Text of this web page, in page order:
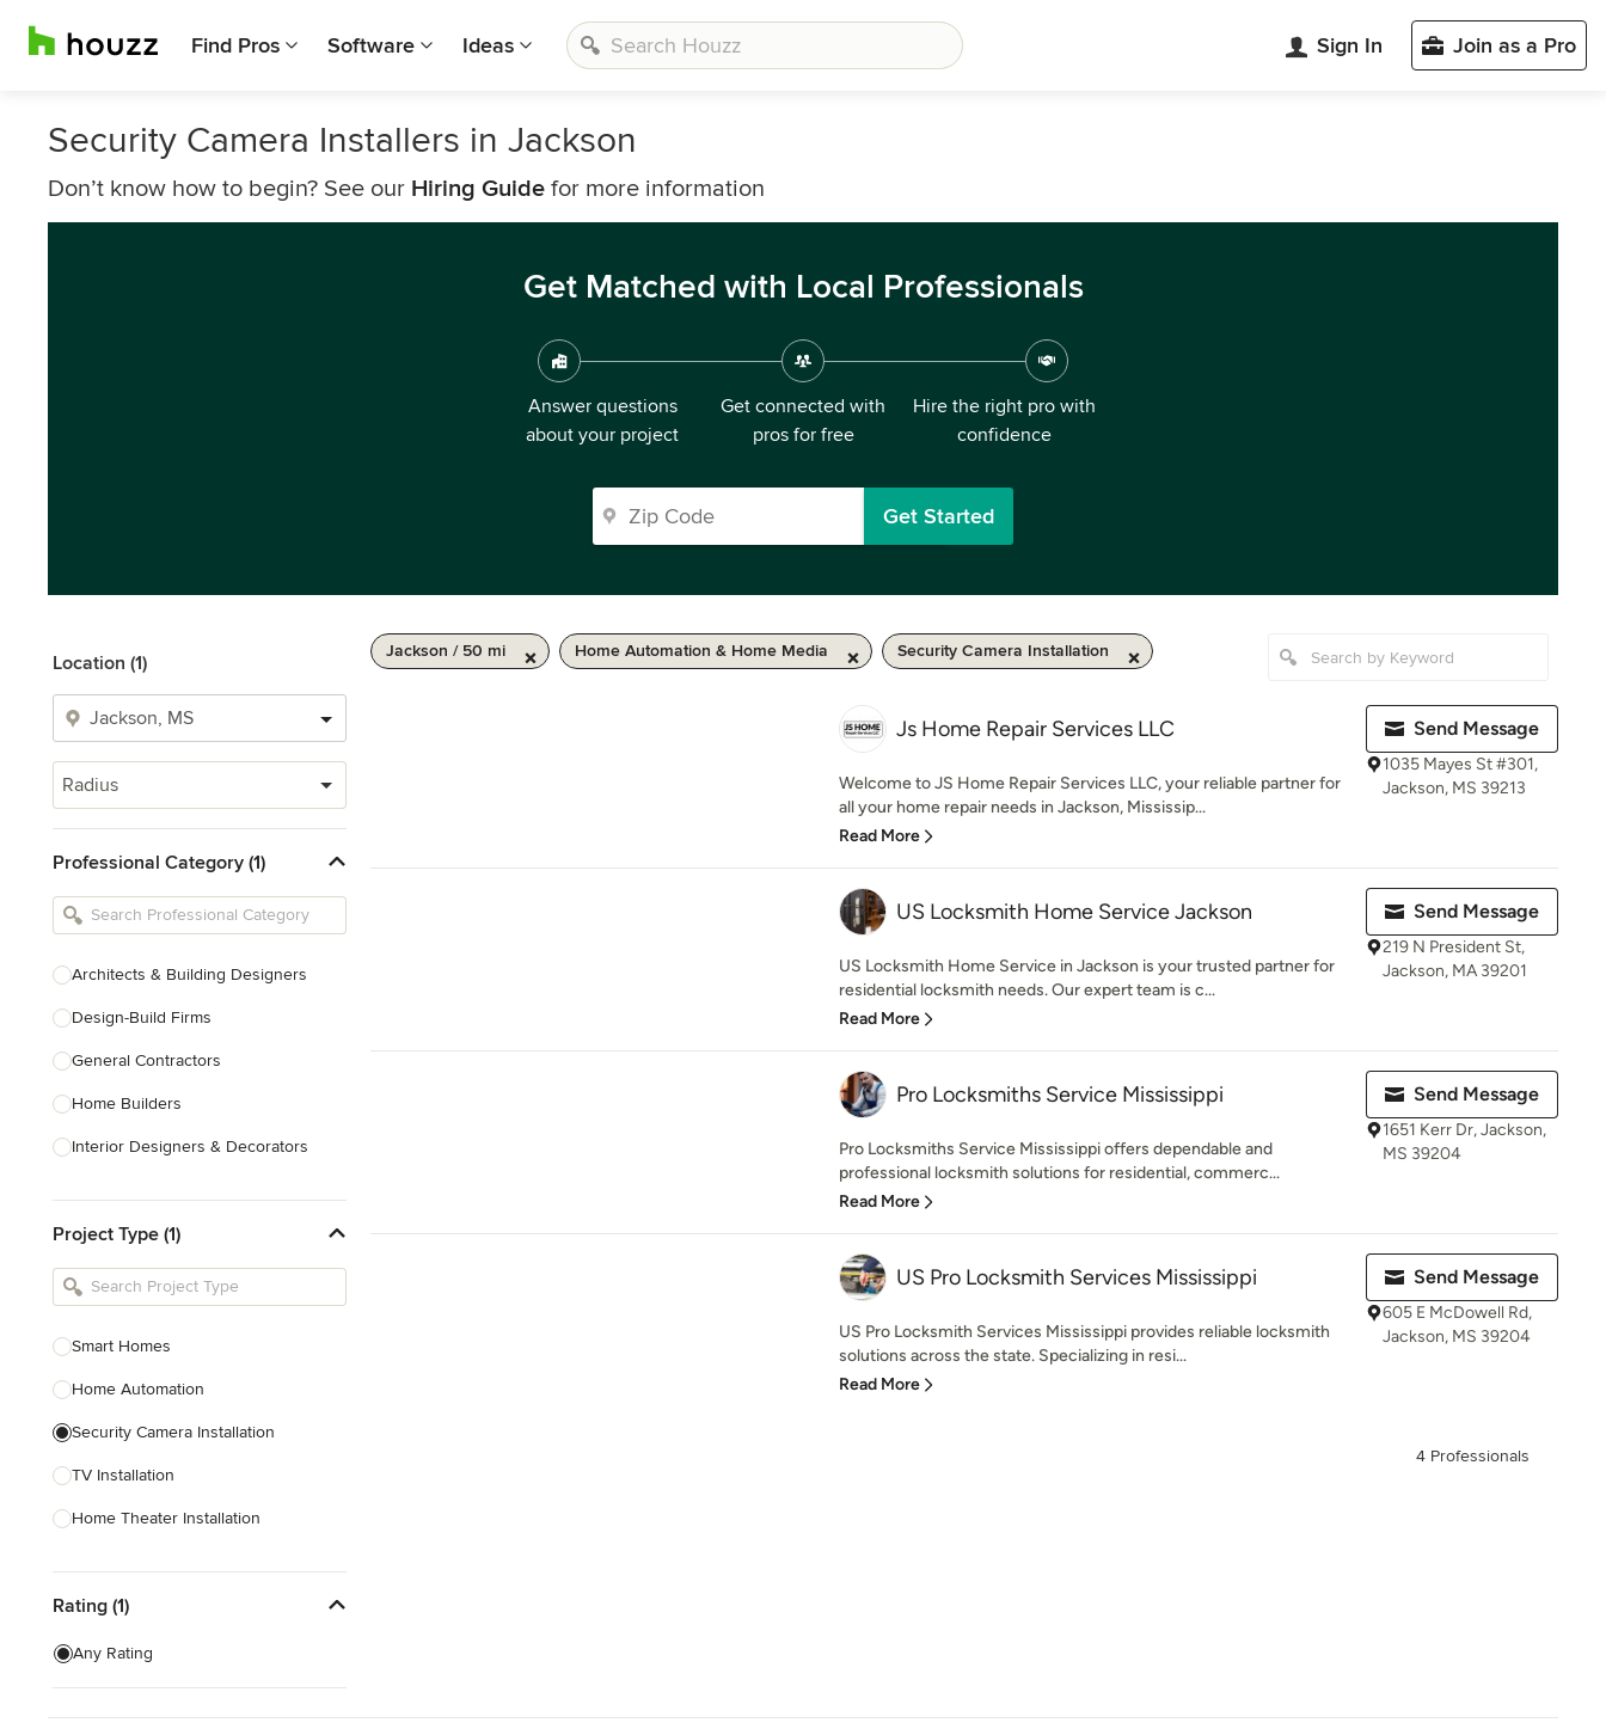
Find Pros Software Ideas Sign In Join as a Pro
Security Camera Installers in Jackson
Don’t know how to begin? See our Hiring Guide for more information
Get Matched with Local Professionals
Answer questions
about your project
Get connected with
pros for free
Hire the right pro with
confidence
Get Started
Location (1)
Radius
Professional Category (1)
Architects & Building Designers
Design-Build Firms
General Contractors
Home Builders
Interior Designers & Decorators
Kitchen Remodelers
Bathroom Remodelers
Designers
Landscape Contractors
Show All
Project Type (1)
Smart Homes
Home Automation
Security Camera Installation
TV Installation
Home Theater Installation
Cable Installation
Home Security Companies &
Surround Sound Installation
Rating (1)
Any Rating
Jackson / 50 mi Home Automation & Home Media Security Camera Installation
Js Home Repair Services LLC
Welcome to JS Home Repair Services LLC, your reliable partner for
all your home repair needs in Jackson, Mississip...
Read More
Send Message
1035 Mayes St #301,
Jackson, MS 39213
US Locksmith Home Service Jackson
US Locksmith Home Service in Jackson is your trusted partner for
residential locksmith needs. Our expert team is c...
Read More
Send Message
219 N President St,
Jackson, MA 39201
Pro Locksmiths Service Mississippi
Pro Locksmiths Service Mississippi offers dependable and
professional locksmith solutions for residential, commerc...
Read More
Send Message
1651 Kerr Dr, Jackson,
MS 39204
US Pro Locksmith Services Mississippi
US Pro Locksmith Services Mississippi provides reliable locksmith
solutions across the state. Specializing in resi...
Read More
Send Message
605 E McDowell Rd,
Jackson, MS 39204
4 Professionals